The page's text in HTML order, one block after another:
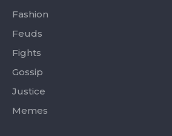
Fashion
Feuds
Fights
Gossip
Justice
Memes